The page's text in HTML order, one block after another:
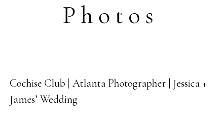
Photos
08
NOV
Cochise Club | Atlanta Photographer | Jessica +
James’ Wedding